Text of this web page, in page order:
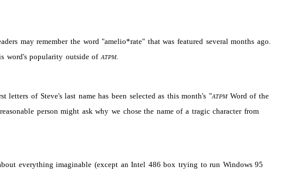
may remember the word "amelio*rate" that was featured several months ago.
word's popularity outside ofATPM.
of Steve's last name has been selected as this month's "ATPMWord of the
person might ask why we chose the name of a tragic character from
everything imaginable (except an Intel 486 box trying to run Windows 95